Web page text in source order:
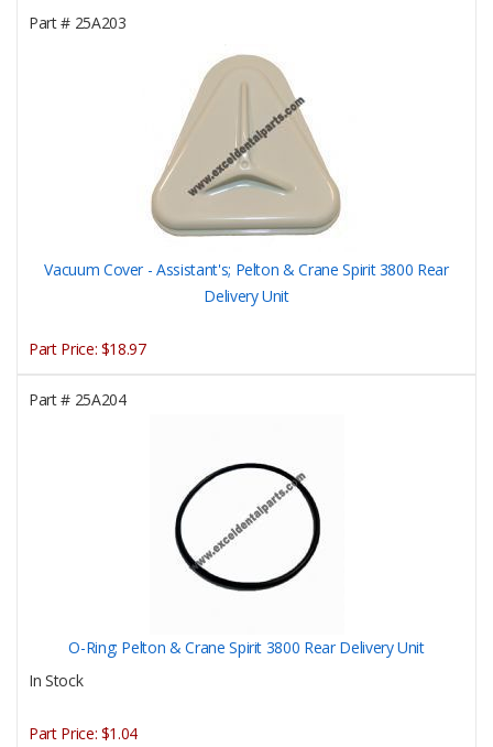
Part #25A203
Vacuum Cover - Assistant's; Pelton & Crane Spirit 3800 Rear
Delivery Unit
Part Price: $18.97
Part #25A204
O-Ring; Pelton & Crane Spirit 3800 Rear Delivery Unit
In Stock
Part Price: $1.04